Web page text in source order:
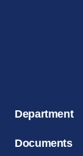
Department
Documents